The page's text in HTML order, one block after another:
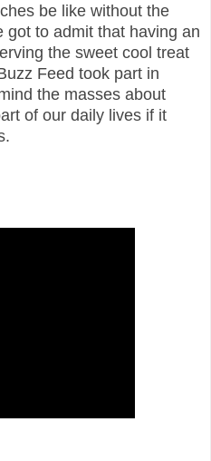
be like without the
got to admit that having an
the sweet cool treat
Feed took part in
the masses about
of our daily lives if it